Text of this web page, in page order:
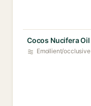
Cocos Nucifera Oil
Emollient/occlusive